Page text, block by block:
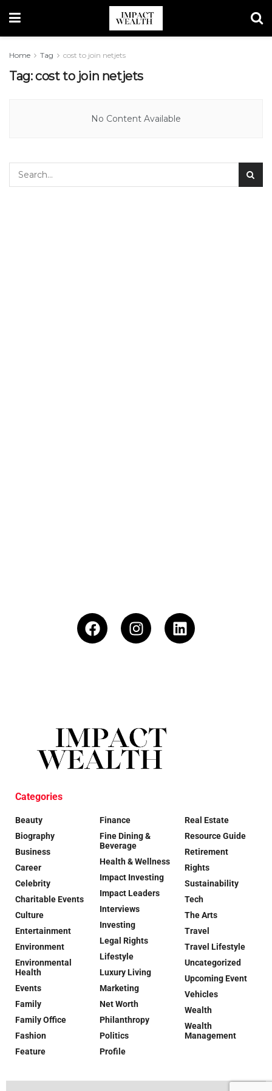
Home Tag cost to join netjets
Tag:cost to join netjets
No Content Available
Categories
Beauty
Biography
Business
Career
Celebrity
Charitable Events
Culture
Entertainment
Environment
Environmental
Health
Events
Family
Family Office
Fashion
Feature
Finance
Fine Dining &
Beverage
Health & Wellness
Impact Investing
Impact Leaders
Interviews
Investing
Legal Rights
Lifestyle
Luxury Living
Marketing
Net Worth
Philanthropy
Politics
Profile
Real Estate
Resource Guide
Retirement
Rights
Sustainability
Tech
The Arts
Travel
Travel Lifestyle
Uncategorized
Upcoming Event
Vehicles
Wealth
Wealth
Management